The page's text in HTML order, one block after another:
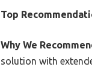
Top
Why We
solution with